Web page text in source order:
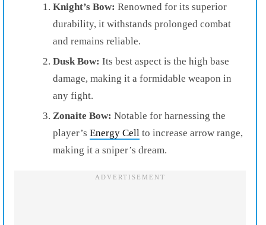
Knight’s Bow: Renowned for its superior
durability, it withstands prolonged combat
and remains reliable.
Dusk Bow: Its best aspect is the high base
damage, making it a formidable weapon in
any fight.
Zonaite Bow: Notable for harnessing the
player’s Energy Cell to increase arrow range,
making it a sniper’s dream.